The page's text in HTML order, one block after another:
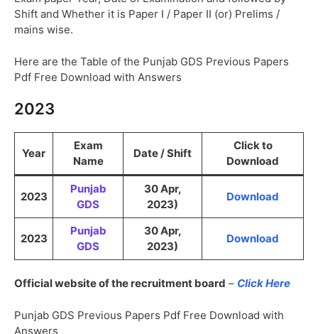
Shift and Whether it is Paper I / Paper II (or) Prelims /
mains wise.
Here are the Table of the Punjab GDS Previous Papers
Pdf Free Download with Answers
2023
Year
Exam
Name
Date / Shift
Click to
Download
2023
Punjab
GDS
30 Apr,
2023)
Download
2023
Punjab
GDS
30 Apr,
2023)
Download
Official website of the recruitment board – Click Here
Punjab GDS Previous Papers Pdf Free Download with
Answers